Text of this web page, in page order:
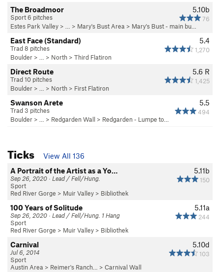
5.10b
76
The Broadmoor
Sport 6 pitches
Estes Park Valley > … > Mary's Bust Area > Mary's Bust - main bu…
5.4
1,270
East Face (Standard)
Trad 8 pitches
Boulder > … > North > Third Flatiron
5.6 R
1,425
Direct Route
Trad 10 pitches
Boulder > … > North > First Flatiron
5.5
494
Swanson Arete
Trad 3 pitches
Boulder > … > Redgarden Wall > Redgarden - Lumpe to…
Ticks
View All 136
5.11b
150
A Portrait of the Artist as a Yo…
Sep 26, 2020 · Lead / Fell/Hung.
Sport
Red River Gorge > Muir Valley > Bibliothek
5.11a
244
100 Years of Solitude
Sep 26, 2020 · Lead / Fell/Hung. 1 Hang
Sport
Red River Gorge > Muir Valley > Bibliothek
5.10d
103
Carnival
Jul 6, 2014
Sport
Austin Area > Reimer's Ranch… > Carnival Wall